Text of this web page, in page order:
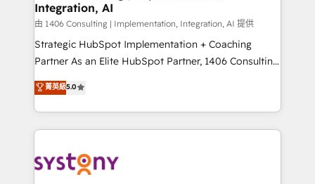
思決定者・PMO・現場担当者に並走します。 1️⃣
HubSpot導入・活用支援 顧客データの一元化から、
GTMの見える化・自動化まで。全Hub統合運用、デー
タ品質設計、グループ横断のCRM統合に対応します。
の一部をAIが自律実行する組織への移行を設計・実装。
Breeze・Claude等をHubSpotと連携させ、役割定義・
革を、構想から実装・定着までPMOとして主導。「設
定の代行ではなく、設計の責任」を引き受け、部門横断
Integration, AI
由 1406 Consulting | Implementation, Integration, AI 提供
Strategic HubSpot Implementation + Coaching
Partner As an Elite HubSpot Partner, 1406 Consulting
helps mid-market revenue teams transform how
they sell, market, and serve. We don't just build your
HubSpot—we teach your team to own it, then stay
to help you keep winning. What We Do ⚙️ CRM
Data & Content 📈 Sales & Marketing Alignment +
菁英級5.0